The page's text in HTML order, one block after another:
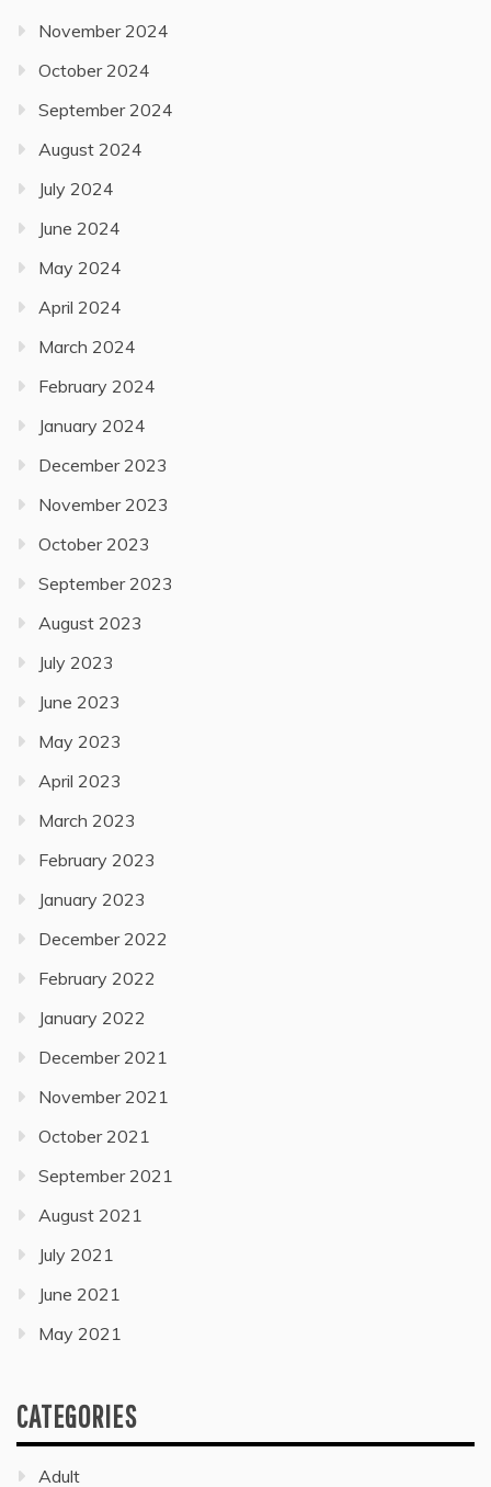
November 2024
October 2024
September 2024
August 2024
July 2024
June 2024
May 2024
April 2024
March 2024
February 2024
January 2024
December 2023
November 2023
October 2023
September 2023
August 2023
July 2023
June 2023
May 2023
April 2023
March 2023
February 2023
January 2023
December 2022
February 2022
January 2022
December 2021
November 2021
October 2021
September 2021
August 2021
July 2021
June 2021
May 2021
CATEGORIES
Adult